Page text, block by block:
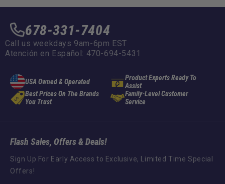
678-331-7404
Call us weekdays 9am-6pm EST
Atención en Español: 470-694-5431
USA Owned & Operated
Product Experts Ready To
Assist
Best Prices On The Brands
You Trust
Family-Level Customer
Service
Flash Sales, Offers & Deals!
Sign Up For Early Access to Exclusive, Limited Time Special
Offers!